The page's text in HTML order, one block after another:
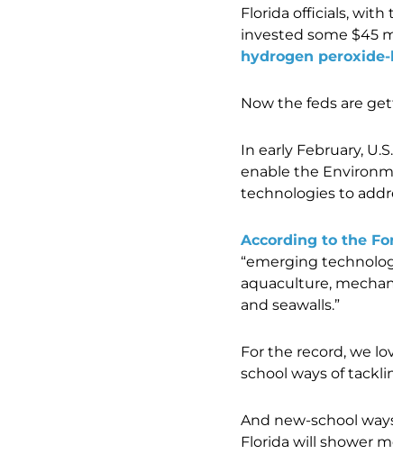
Florida officials, with
invested some $45
hydrogen
Now the feds are
In early February,
enable the
technologies to
According to the
“emerging
aquaculture,
and seawalls.”
For the record, we
school ways of
And new-school
Florida will shower